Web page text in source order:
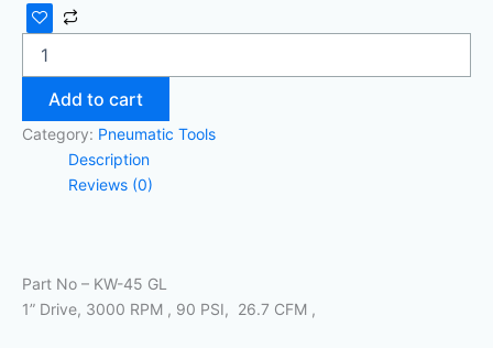
Add to cart
Category: Pneumatic Tools
Description
Reviews (0)
Part No – KW-45 GL
1” Drive, 3000 RPM , 90 PSI, 26.7 CFM ,